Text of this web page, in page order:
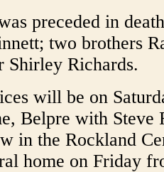
preceded in
two brothers
Shirley Richards.
will be on
Belpre with
in the Rockland
home on Friday